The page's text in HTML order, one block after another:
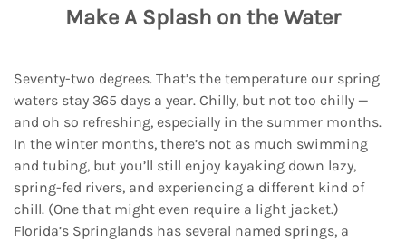
Make A Splash on the Water
Seventy-two degrees. That’s the temperature our spring
waters stay 365 days a year. Chilly, but not too chilly —
and oh so refreshing, especially in the summer months.
In the winter months, there’s not as much swimming
and tubing, but you’ll still enjoy kayaking down lazy,
spring-fed rivers, and experiencing a different kind of
chill. (One that might even require a light jacket.)
Florida’s Springlands has several named springs, a